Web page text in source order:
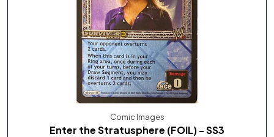
Comic Images
Enter the Stratusphere (FOIL) - SS3